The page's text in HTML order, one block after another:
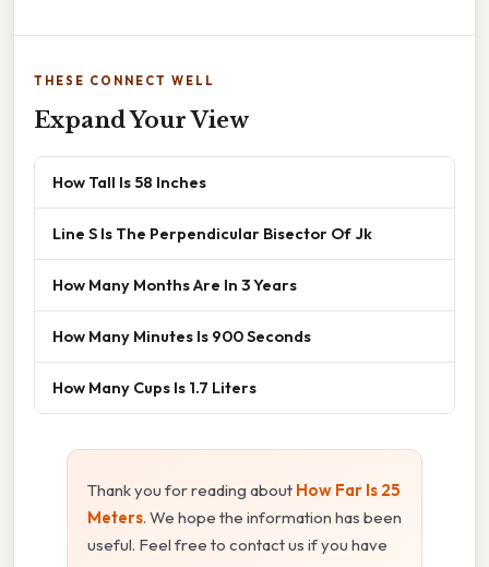
THESE CONNECT WELL
Expand Your View
How Tall Is 58 Inches
Line S Is The Perpendicular Bisector Of Jk
How Many Months Are In 3 Years
How Many Minutes Is 900 Seconds
How Many Cups Is 1.7 Liters
Thank you for reading about How Far Is 25
Meters. We hope the information has been
useful. Feel free to contact us if you have